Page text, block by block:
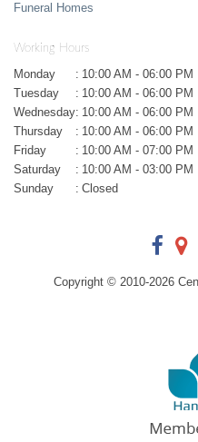
Funeral Homes
Working Hours
Monday : 10:00 AM - 06:00 PM
Tuesday
: 10:00 AM - 06:00 PM
Wednesday: 10:00 AM - 06:00 PM
Thursday
: 10:00 AM - 06:00 PM
Friday
: 10:00 AM - 07:00 PM
Saturday
: 10:00 AM - 03:00 PM
Sunday
: Closed
Copyright © 2010-2026